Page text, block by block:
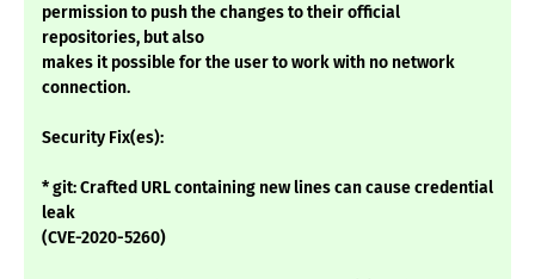
permission to push the changes to their official
repositories, but also
makes it possible for the user to work with no network
connection.
Security Fix(es):
* git: Crafted URL containing new lines can cause credential
leak
(CVE-2020-5260)